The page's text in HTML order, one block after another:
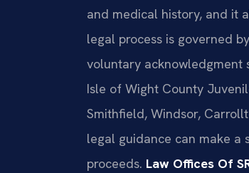
and medical history, and it
legal process is governed by
voluntary acknowledgment
Isle of Wight County
Smithfield, Windsor,
legal guidance can make a
proceeds. Law Offices Of